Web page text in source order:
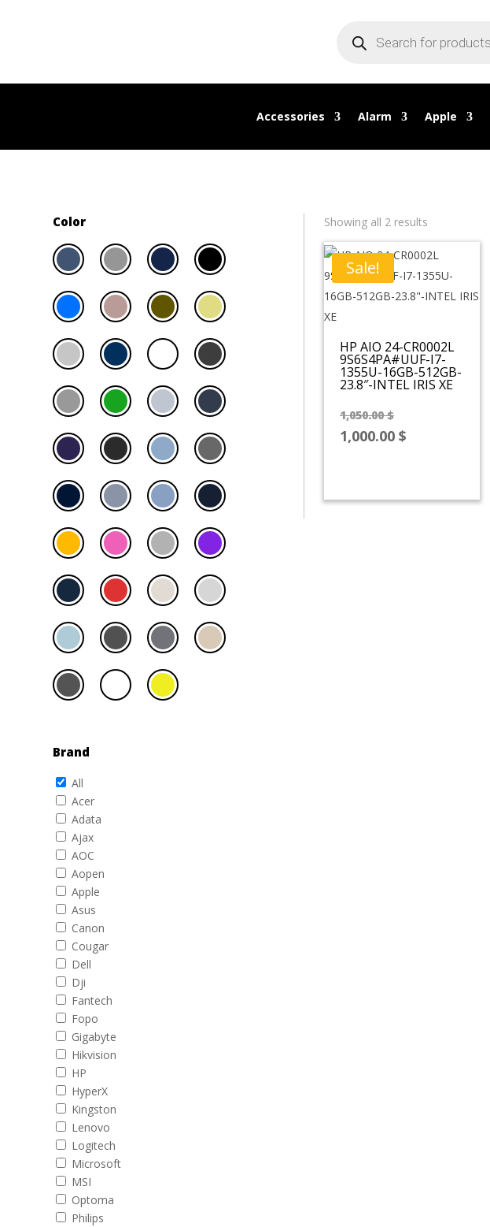
search
Accessories Alarm Apple
Color
Brand
All
Acer
Adata
Ajax
AOC
Aopen
Apple
Asus
Canon
Cougar
Dell
Dji
Fantech
Fopo
Gigabyte
Hikvision
HP
HyperX
Kingston
Lenovo
Logitech
Microsoft
MSI
Optoma
Philips
Showing all 2 results
Sale!
HP AIO 24-CR0002L
9S6S4PA#UUF-I7-
1355U-16GB-512GB-
23.8″-INTEL IRIS XE
1,050.00$Original
price
1,000.00 $Current
1,000.00 $.